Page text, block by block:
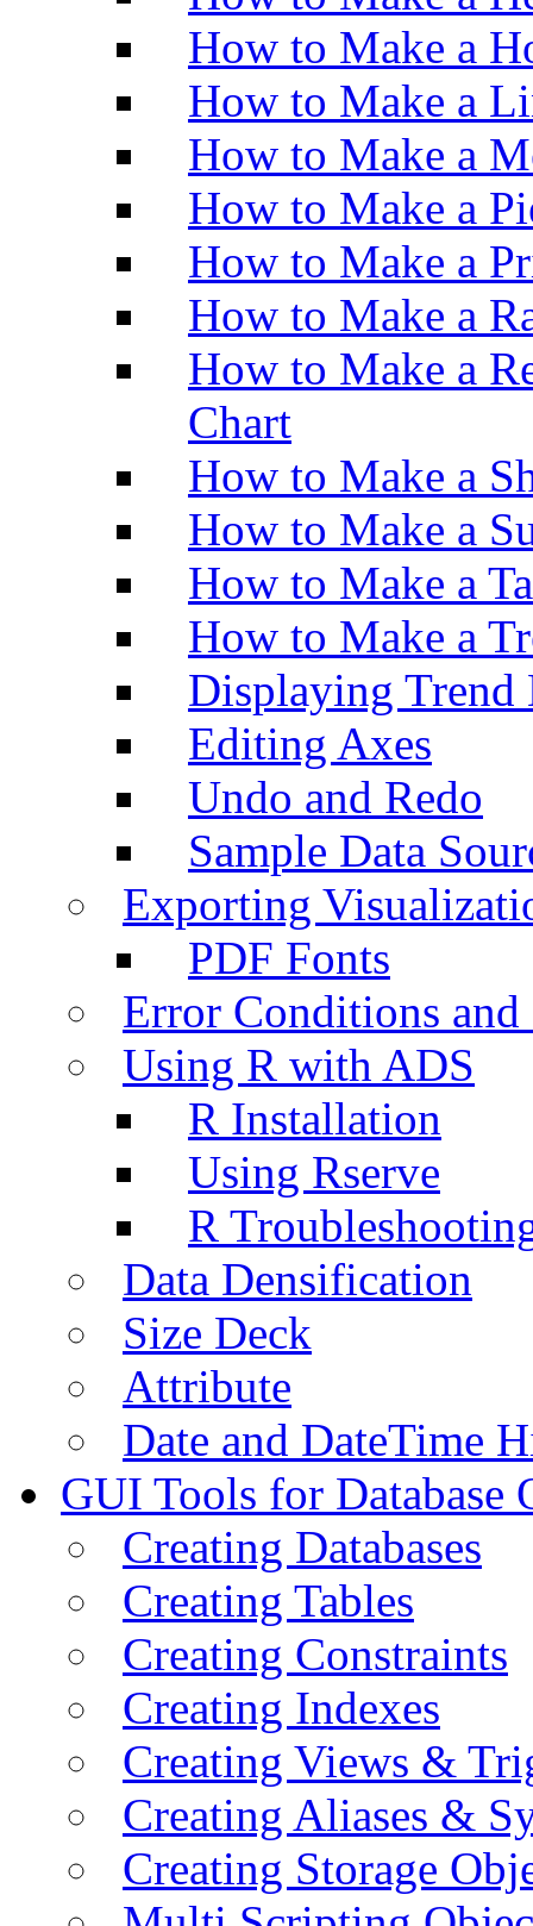
How to Make a
How to Make a
How to Make a
How to Make a
How to Make a
How to Make a
How to Make a
Chart
How to Make a
How to Make a
How to Make a
How to Make a
Displaying Trend
Editing Axes
Undo and Redo
Sample Data
Exporting
PDF Fonts
Error Conditions
Using R with ADS
R Installation
Using Rserve
R
Data Densification
Size Deck
Attribute
Date and DateTime
GUI Tools for Database
Creating Databases
Creating Tables
Creating Constraints
Creating Indexes
Creating Views &
Creating Aliases &
Creating Storage